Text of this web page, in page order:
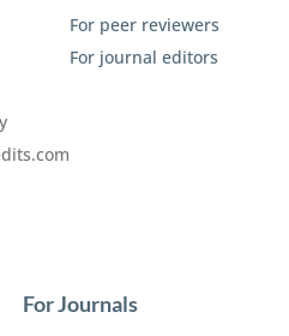
For peer reviewers
For journal editors
For Journals